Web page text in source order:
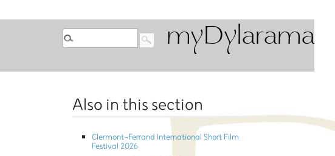
myDylarama
Also in this section
Clermont-Ferrand International Short Film
Festival 2026